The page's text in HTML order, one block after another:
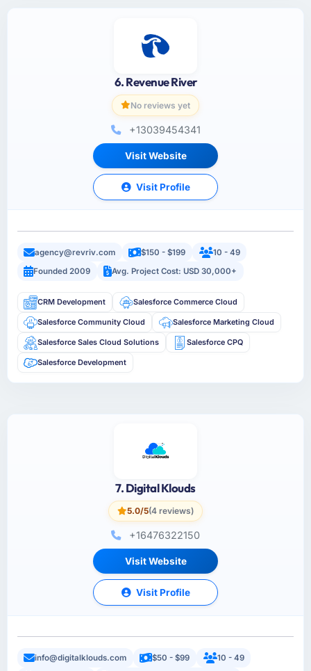
6. Revenue River
No reviews yet
+13039454341
Visit Website
Visit Profile
agency@revriv.com $150 - $199
10 - 49
Founded 2009
Avg. Project Cost: USD 30,000+
CRM Development Salesforce Commerce Cloud
Salesforce Community Cloud Salesforce Marketing Cloud
Salesforce Sales Cloud Solutions Salesforce CPQ
Salesforce Development
7. Digital Klouds
5.0/5(4 reviews)
+16476322150
Visit Website
Visit Profile
info@digitalklouds.com $50 - $99
10 - 49